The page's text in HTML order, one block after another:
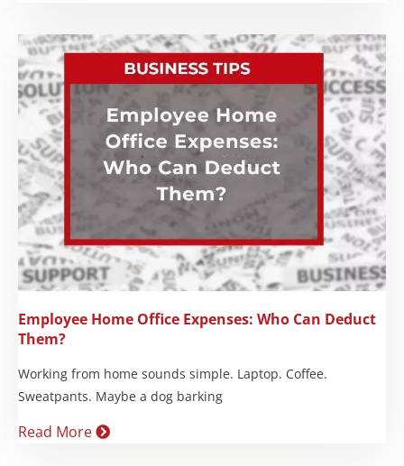
Employee Home Office Expenses: Who Can Deduct
Them?
Working from home sounds simple. Laptop. Coffee.
Sweatpants. Maybe a dog barking
Read More